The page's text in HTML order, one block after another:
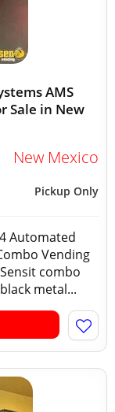
AMS
Sale in New
New Mexico
Pickup Only
Automated
Vending
combo
metal...